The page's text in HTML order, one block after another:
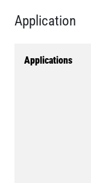
Application
Applications